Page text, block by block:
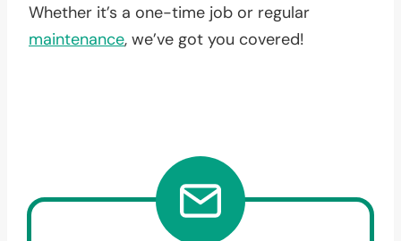
Whether it’s a one-time job or regular
maintenance, we’ve got you covered!